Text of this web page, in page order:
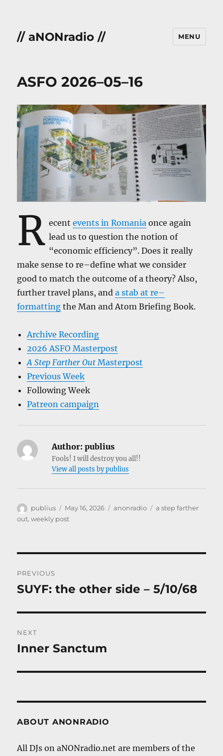
// aNONradio // MENU
ASFO 2026–05–16
R ecentevents in Romania once again
lead us to question the notion of
“economic efficiency”. Does it really
make sense to re–define what we consider
good to match the outcome of a theory? Also,
further travel plans, anda stab at re–
formatting the Man and Atom Briefing Book.
Archive Recording
2026 ASFO Masterpost
A Step Farther Out Masterpost
Previous Week
Following Week
Patreon campaign
Author: publius
Fools! I will destroy you all!!
View all posts by publius
Author
publius
Posted
on
May 16, 2026 Categories
anonradio Tags
a step farther
out,weekly post
navigation
PREVIOUS
Previous
SUYF: the other side – 5/10/68
NEXT
Next
Inner Sanctum
ABOUT ANONRADIO
All DJs on aNONradio.net are members of the